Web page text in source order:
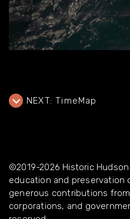
NEXT:TimeMap
education and preservation
generous contributions from
corporations, and
©2019-2026 Historic
education and preservation
generous contributions
corporations, and